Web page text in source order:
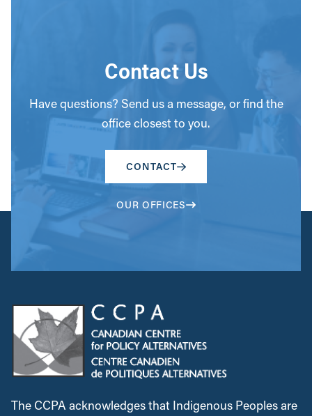
Contact Us
Have questions? Send us a message, or find the
office closest to you.
CONTACT
OUR OFFICES
The CCPA acknowledges that Indigenous Peoples are